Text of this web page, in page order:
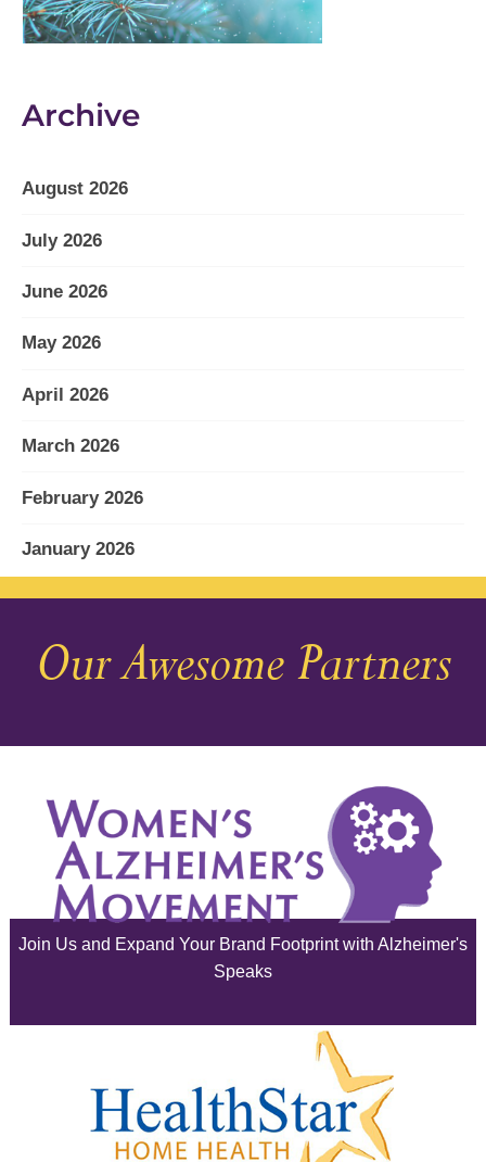
Archive
August 2026
July 2026
June 2026
May 2026
April 2026
March 2026
February 2026
January 2026
December 2025
November 2025
August 2025
July 2025
June 2025
February 2025
Our Awesome Partners
Join Us and Expand Your Brand Footprint with Alzheimer's
Speaks